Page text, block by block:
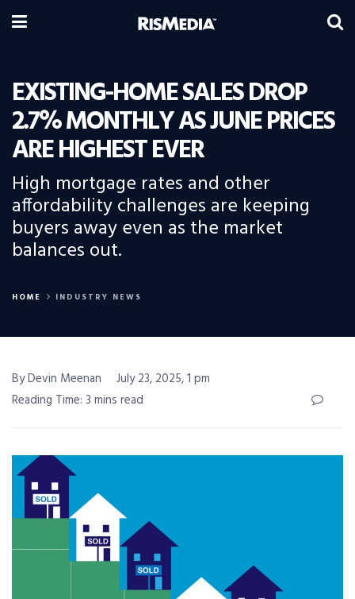
EXISTING-HOME SALES DROP
2.7% MONTHLY AS JUNE PRICES
ARE HIGHEST EVER
High mortgage rates and other
affordability challenges are keeping
buyers away even as the market
balances out.
HOME INDUSTRY NEWS
By Devin Meenan
July 23, 2025, 1 pm
Reading Time: 3 mins read